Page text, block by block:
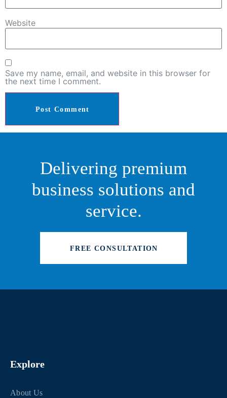
Website
Save my name, email, and website in this browser for
the next time I comment.
Delivering premium
business solutions and
service.
FREE CONSULTATION
Explore
About Us